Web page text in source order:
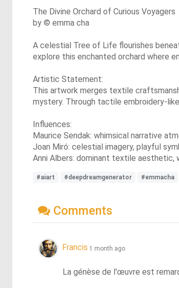
The Divine Orchard of Curious Voyagers
by © emma cha
A celestial Tree of Life flourishes
explore this enchanted orchard where
Artistic Statement:
This artwork merges textile
mystery. Through tactile embroidery-
Influences:
Maurice Sendak: whimsical narrative
Joan Miró: celestial imagery, playful
Anni Albers: dominant textile
#aiart #deepdreamgenerator #emmacha
Comments
Francis 1 month ago
La génèse de l'œuvre est